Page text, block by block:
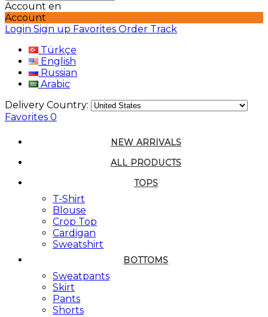
Account en
Account
Login Sign up Favorites Order Track
Türkçe
English
Russian
Arabic
Delivery Country:
Favorites 0
NEW ARRIVALS
ALL PRODUCTS
TOPS
T-Shirt
Blouse
Crop Top
Cardigan
Sweatshirt
BOTTOMS
Sweatpants
Skirt
Pants
Shorts